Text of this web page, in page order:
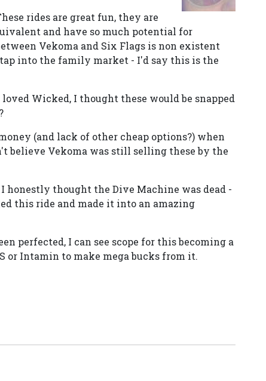
rides are great fun, they are
and have so much potential for
Vekoma and Six Flags is non existent
into the family market - I'd say this is the
Wicked, I thought these would be snapped
(and lack of other cheap options?) when
believe Vekoma was still selling these by the
honestly thought the Dive Machine was dead -
this ride and made it into an amazing
perfected, I can see scope for this becoming a
or Intamin to make mega bucks from it.